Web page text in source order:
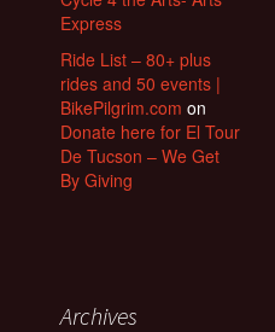
Express
Ride List – 80+ plus
rides and 50 events |
BikePilgrim.com on
Donate here for El Tour
De Tucson – We Get
By Giving
Archives